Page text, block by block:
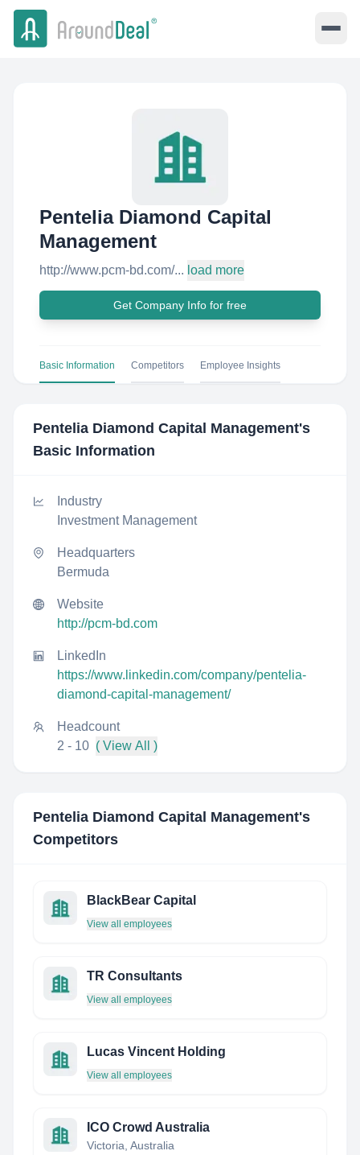
Pentelia Diamond Capital
Management
http://www.pcm-bd.com/... load more
Get Company Info for free
Basic Information Competitors Employee Insights
Pentelia Diamond Capital Management's
Basic Information
Industry
Investment Management
Headquarters
Bermuda
Website
http://pcm-bd.com
LinkedIn
https://www.linkedin.com/company/pentelia-
diamond-capital-management/
Headcount
2 - 10 ( View All )
Pentelia Diamond Capital Management's
Competitors
BlackBear Capital
View all employees
TR Consultants
View all employees
Lucas Vincent Holding
View all employees
ICO Crowd Australia
Victoria, Australia